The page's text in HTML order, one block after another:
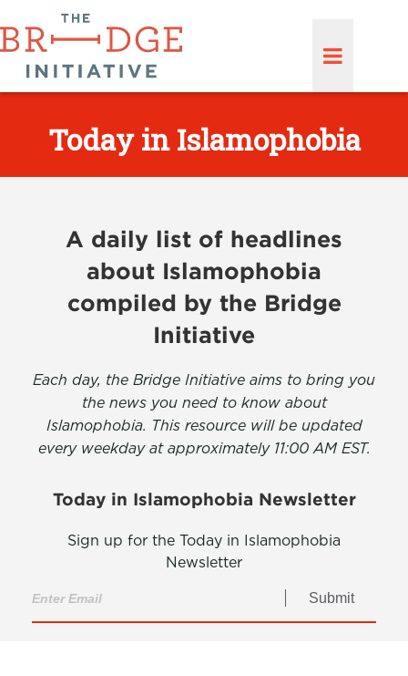
Today in Islamophobia
A daily list of headlines
about Islamophobia
compiled by the Bridge
Initiative
Each day, the Bridge Initiative aims to bring you
the news you need to know about
Islamophobia. This resource will be updated
every weekday at approximately 11:00 AM EST.
Today in Islamophobia Newsletter
Sign up for the Today in Islamophobia
Newsletter
Submit